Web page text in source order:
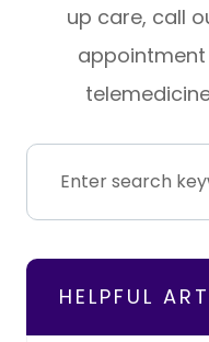
up care, call
HELPFUL